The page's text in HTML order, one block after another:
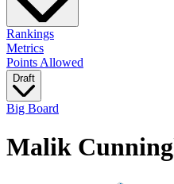
Rankings
Metrics
Points Allowed
Draft
Big Board
Malik